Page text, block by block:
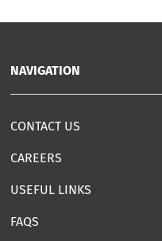
NAVIGATION
CONTACT US
CAREERS
USEFUL LINKS
FAQS